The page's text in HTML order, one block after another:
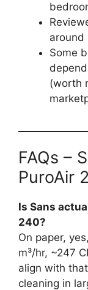
around
Some
(worth
FAQs –
PuroAir
Is Sans
240?
On paper,
m³/hr, ~247
align with
cleaning in